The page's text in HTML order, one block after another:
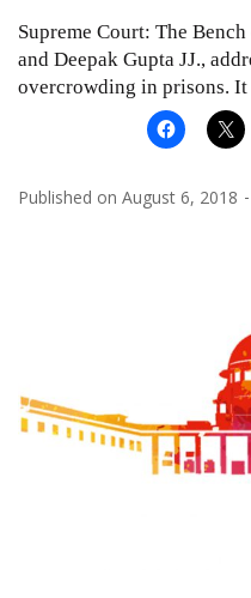
Supreme Court: The
and Deepak Gupta JJ.,
overcrowding in prisons. It
Published on August 6, 2018